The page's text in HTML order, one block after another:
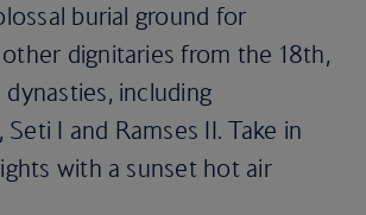
burial ground for
dignitaries from the 18th,
including
I and Ramses II. Take in
with a sunset hot air